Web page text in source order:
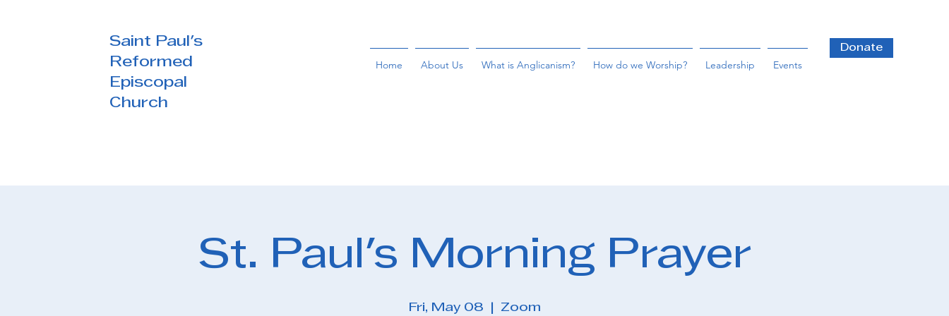
Saint Paul's
Reformed
Episcopal
Church
Home About Us What is Anglicanism? How do we Worship? Leadership Events
Donate
St. Paul's Morning Prayer
Fri, May 08 Zoom